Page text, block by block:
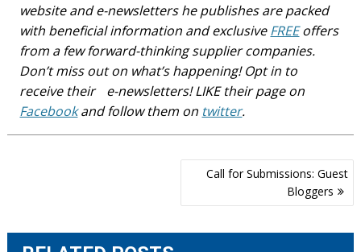
website and e-newsletters he publishes are packed
with beneficial information and exclusiveFREEoffers
from a few forward-thinking supplier companies.
Don’t miss out on what’s happening! Opt in to
receive their e-newsletters! LIKE their page on
Facebookand follow them on twitter.
Call for Submissions: Guest
Bloggers